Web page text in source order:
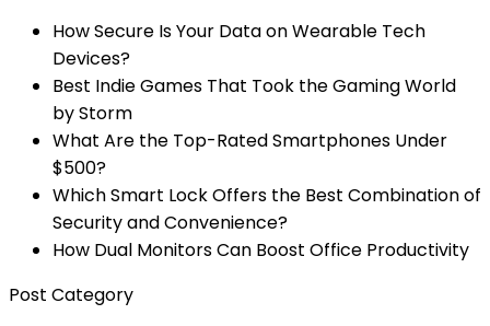
How Secure Is Your Data on Wearable Tech
Devices?
Best Indie Games That Took the Gaming World
by Storm
What Are the Top-Rated Smartphones Under
$500?
Which Smart Lock Offers the Best Combination of
Security and Convenience?
How Dual Monitors Can Boost Office Productivity
Post Category